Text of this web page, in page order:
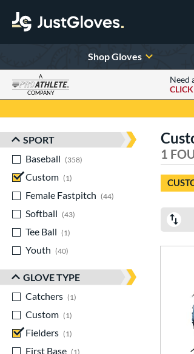
Shop Gloves
A
COMPANY
Need
Sort Results
SPORT
Baseball
358
Custom
1
Female Fastpitch
44
matching results
Softball
43
Tee Ball
1
Youth
40
GLOVE TYPE
Catchers
1
Custom
1
Fielders
1
First Base
1
1